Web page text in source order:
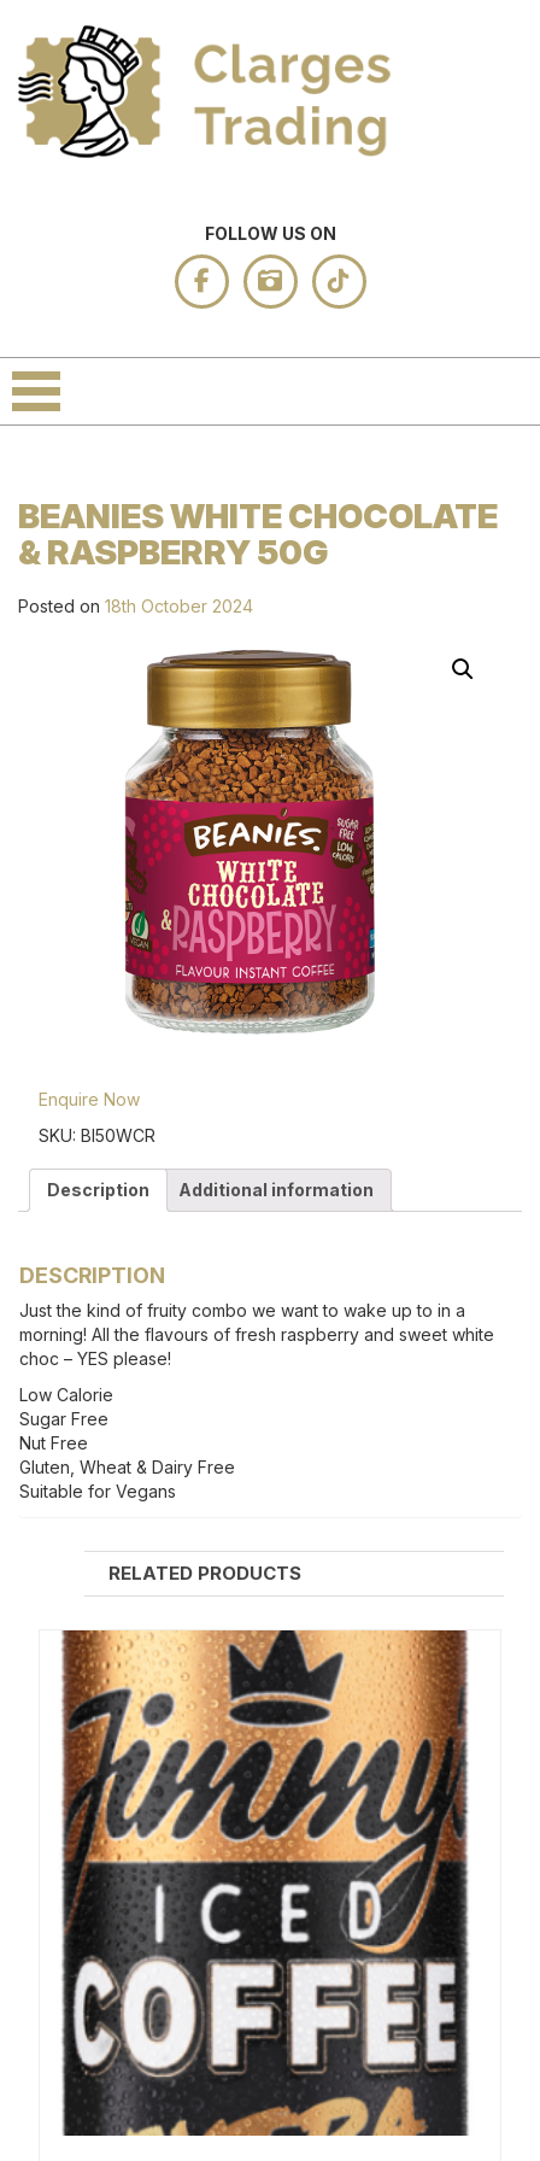
FOLLOW US ON
BEANIES WHITE CHOCOLATE
& RASPBERRY 50G
Posted on 18th October 2024
Enquire Now
SKU: BI50WCR
Description Additional information
DESCRIPTION
Just the kind of fruity combo we want to wake up to in a
morning! All the flavours of fresh raspberry and sweet white
choc – YES please!
Low Calorie
Sugar Free
Nut Free
Gluten, Wheat & Dairy Free
Suitable for Vegans
RELATED PRODUCTS